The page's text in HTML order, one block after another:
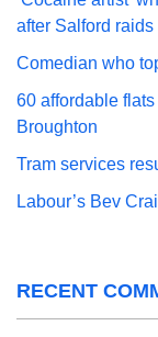
after Salford raids
Comedian who
60 affordable
Broughton
Tram services
Labour’s Bev
RECENT